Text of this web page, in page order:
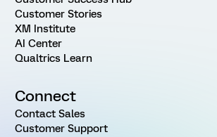
Customer Stories
XM Institute
AI Center
Qualtrics Learn
Connect
Contact Sales
Customer Support